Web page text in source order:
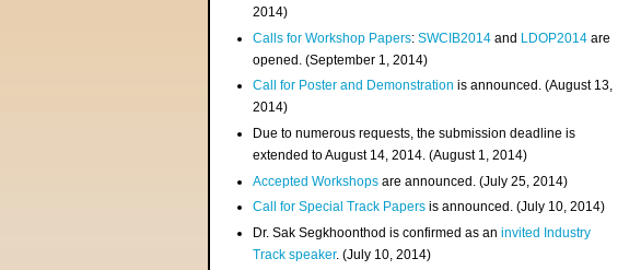
2014)
Calls for Workshop Papers:SWCIB2014 and LDOP2014 are
opened. (September 1, 2014)
Call for Poster and Demonstration is announced. (August 13,
2014)
Due to numerous requests, the submission deadline is
extended to August 14, 2014. (August 1, 2014)
Accepted Workshops are announced. (July 25, 2014)
Call for Special Track Papers is announced. (July 10, 2014)
Dr. Sak Segkhoonthod is confirmed as aninvited Industry
Track speaker. (July 10, 2014)